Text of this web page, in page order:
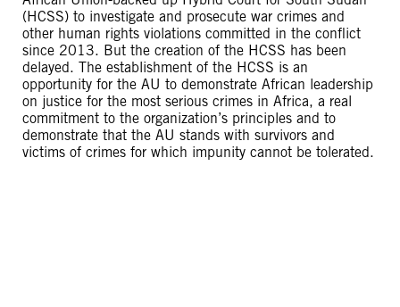
(HCSS) to investigate and prosecute war crimes and
other human rights violations committed in the conflict
since 2013. But the creation of the HCSS has been
delayed. The establishment of the HCSS is an
opportunity for the AU to demonstrate African leadership
on justice for the most serious crimes in Africa, a real
commitment to the organization’s principles and to
demonstrate that the AU stands with survivors and
victims of crimes for which impunity cannot be tolerated.